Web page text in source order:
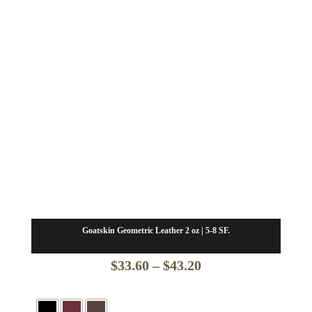
Goatskin Geometric Leather 2 oz | 5-8 SF.
$33.60 – $43.20Price